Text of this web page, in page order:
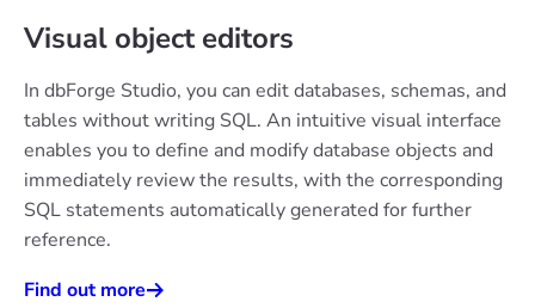
Visual object editors
In dbForge Studio, you can edit databases, schemas, and
tables without writing SQL. An intuitive visual interface
enables you to define and modify database objects and
immediately review the results, with the corresponding
SQL statements automatically generated for further
reference.
Find out more